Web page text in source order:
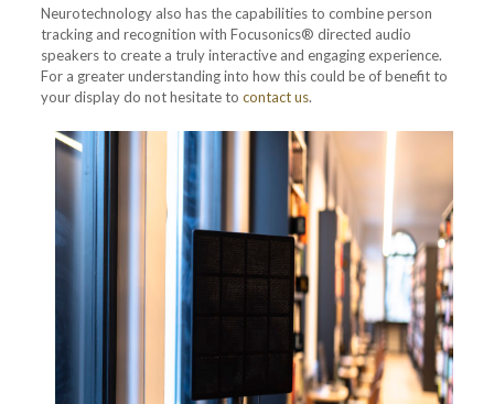
Neurotechnology also has the capabilities to combine person
tracking and recognition with Focusonics® directed audio
speakers to create a truly interactive and engaging experience.
For a greater understanding into how this could be of benefit to
your display do not hesitate to contact us.